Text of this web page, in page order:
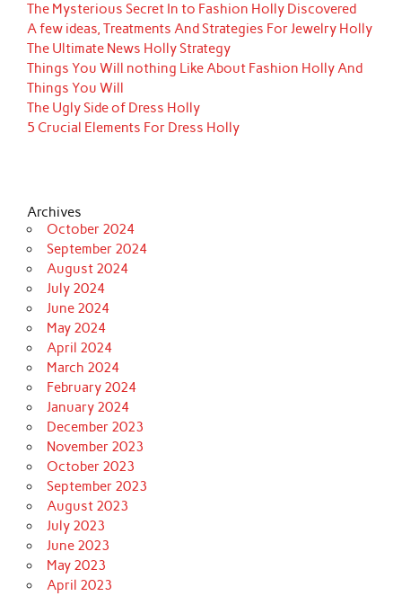
The Mysterious Secret In to Fashion Holly Discovered
A few ideas, Treatments And Strategies For Jewelry Holly
The Ultimate News Holly Strategy
Things You Will nothing Like About Fashion Holly And
Things You Will
The Ugly Side of Dress Holly
5 Crucial Elements For Dress Holly
Archives
October 2024
September 2024
August 2024
July 2024
June 2024
May 2024
April 2024
March 2024
February 2024
January 2024
December 2023
November 2023
October 2023
September 2023
August 2023
July 2023
June 2023
May 2023
April 2023